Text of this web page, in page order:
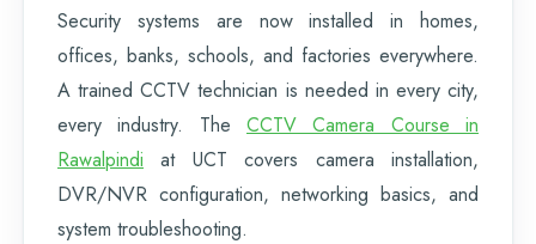
Security systems are now installed in homes,
offices, banks, schools, and factories everywhere.
A trained CCTV technician is needed in every city,
every industry. The CCTV Camera Course in
Rawalpindi at UCT covers camera installation,
DVR/NVR configuration, networking basics, and
system troubleshooting.